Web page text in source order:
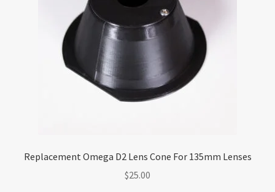
Replacement Omega D2 Lens Cone For 135mm Lenses
$25.00